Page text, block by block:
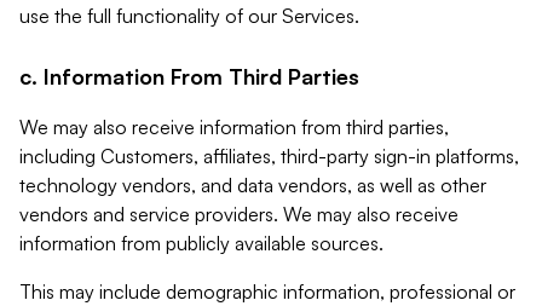
use the full functionality of our Services.
c. Information From Third Parties
We may also receive information from third parties,
including Customers, affiliates, third-party sign-in platforms,
technology vendors, and data vendors, as well as other
vendors and service providers. We may also receive
information from publicly available sources.
This may include demographic information, professional or